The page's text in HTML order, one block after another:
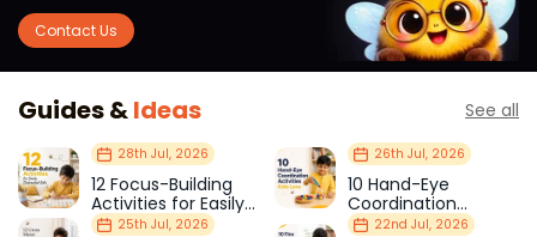
Contact Us
Guides &Ideas See all
28th Jul, 2026
12 Focus-Building
Activities for Easily
Distracted Kids
26th Jul, 2026
10 Hand-Eye
Coordination
Activities Kids Love
25th Jul, 2026 22nd Jul, 2026